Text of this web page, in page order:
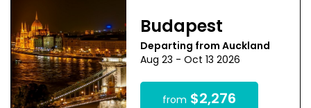
Budapest
Departing from Auckland
Aug 23 - Oct 13 2026
from $2,276